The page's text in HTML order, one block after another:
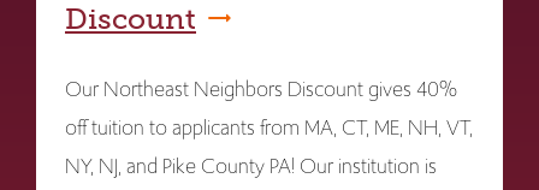
Discount
Our Northeast Neighbors Discount gives 40%
off tuition to applicants from MA, CT, ME, NH, VT,
NY, NJ, and Pike County PA! Our institution is